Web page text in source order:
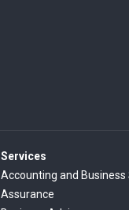
Services
Accounting and Business
Assurance